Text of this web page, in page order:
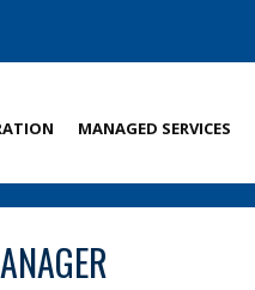
MANAGED SERVICES